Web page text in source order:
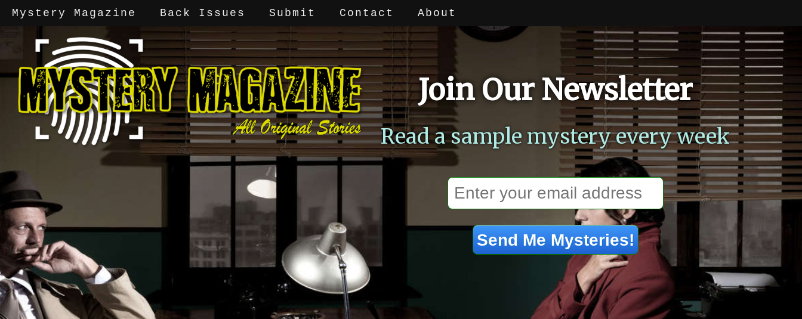
Mystery Magazine Back Issues Submit Contact About
Join Our Newsletter
Read a sample mystery every week